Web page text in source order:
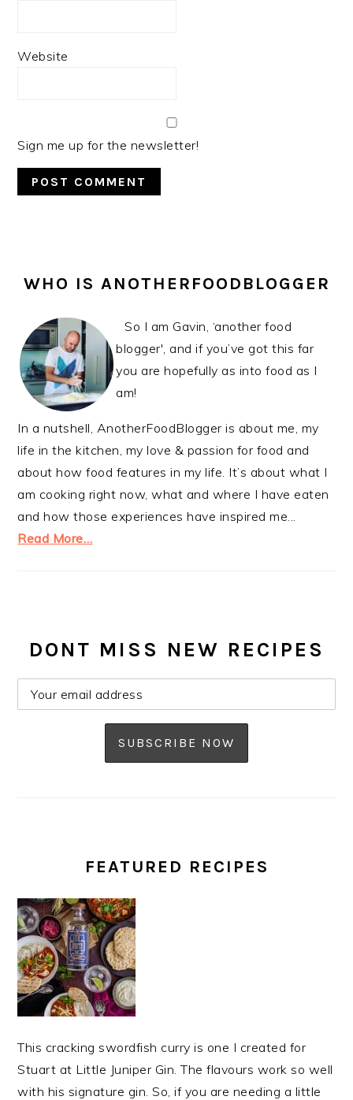
Website
Sign me up for the newsletter!
SIDEBAR
WHO IS ANOTHERFOODBLOGGER
So I am Gavin, ‘another food
blogger', and if you’ve got this far
you are hopefully as into food as I
am!
In a nutshell, AnotherFoodBlogger is about me, my
life in the kitchen, my love & passion for food and
about how food features in my life. It’s about what I
am cooking right now, what and where I have eaten
and how those experiences have inspired me...
Read More…
DONT MISS NEW RECIPES
FEATURED RECIPES
This cracking swordfish curry is one I created for
Stuart at Little Juniper Gin. The flavours work so well
with his signature gin. So, if you are needing a little